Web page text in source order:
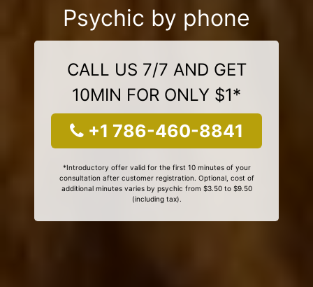
Psychic by phone
CALL US 7/7 AND GET
10MIN FOR ONLY $1*
+1 786-460-8841
*Introductory offer valid for the first 10 minutes of your
consultation after customer registration. Optional, cost of
additional minutes varies by psychic from $3.50 to $9.50
(including tax).